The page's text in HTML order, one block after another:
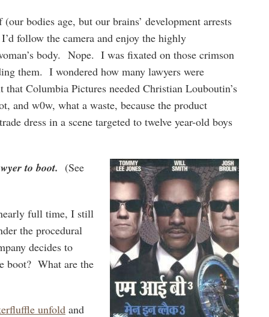
bodies age, but our brains’ development arrests
follow the camera and enjoy the highly
body. Nope. I was fixated on those crimson
them. I wondered how many lawyers were
Columbia Pictures needed Christian Louboutin’s
and w0w, what a waste, because the product
dress in a scene targeted to twelve year-old boys
to boot. (See
full time, I still
the procedural
decides to
boot? What are the
unfold and